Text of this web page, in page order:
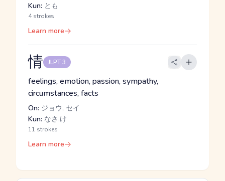
Kun: とも
4 strokes
Learn more
情 JLPT 3
feelings, emotion, passion, sympathy,
circumstances, facts
On: ジョウ, セイ
Kun: なさ.け
11 strokes
Learn more